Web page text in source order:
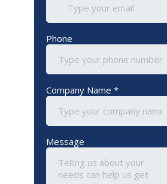
Phone
Company Name *
Message